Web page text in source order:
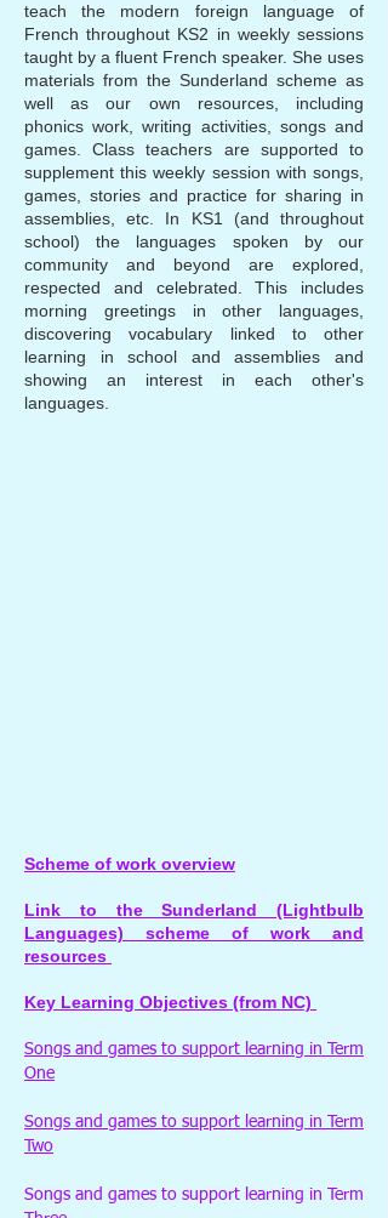
teach the modern foreign language of
French throughout KS2 in weekly sessions
taught by a fluent French speaker. She uses
materials from the Sunderland scheme as
well as our own resources, including
phonics work, writing activities, songs and
games. Class teachers are supported to
supplement this weekly session with songs,
games, stories and practice for sharing in
assemblies, etc. In KS1 (and throughout
school) the languages spoken by our
community and beyond are explored,
respected and celebrated. This includes
morning greetings in other languages,
discovering vocabulary linked to other
learning in school and assemblies and
showing an interest in each other's
languages.
Scheme of work overview
Link to the Sunderland (Lightbulb
Languages) scheme of work and
resources
Key Learning Objectives (from NC)
Songs and games to support learning in Term
One
Songs and games to support learning in Term
Two
Songs and games to support learning in Term